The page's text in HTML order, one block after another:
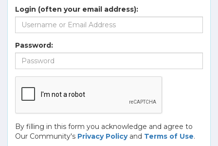
Login (often your email address):
Password:
By filling in this form you acknowledge and agree to
Our Community's Privacy Policyand Terms of Use.